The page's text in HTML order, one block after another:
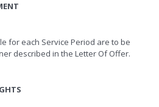
for each Service Period are to be
described in the Letter Of Offer.